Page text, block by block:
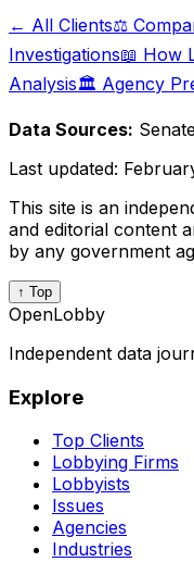
← All Clients⚖️
Investigations📖 How
Analysis🏛️ Agency
Data Sources:
Last updated:
This site is an
and editorial content
by any government
↑ Top
OpenLobby
Independent data
Explore
Top Clients
Lobbying Firms
Lobbyists
Issues
Agencies
Industries